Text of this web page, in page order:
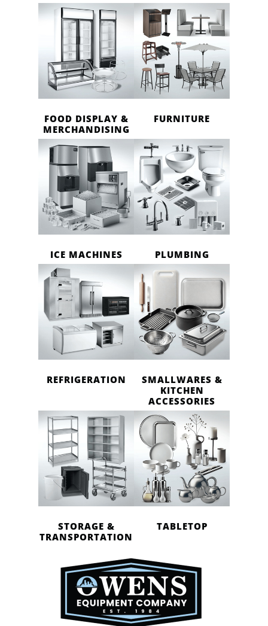
FOOD DISPLAY &
MERCHANDISING
FURNITURE
ICE MACHINES PLUMBING
REFRIGERATION
SMALLWARES &
KITCHEN
ACCESSORIES
STORAGE &
TRANSPORTATION
TABLETOP